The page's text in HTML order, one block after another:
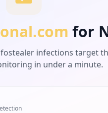
for
infections target
in under a minute.